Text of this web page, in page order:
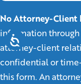
No Attorney-Client
information
attorney-client
confidential or
this form. An